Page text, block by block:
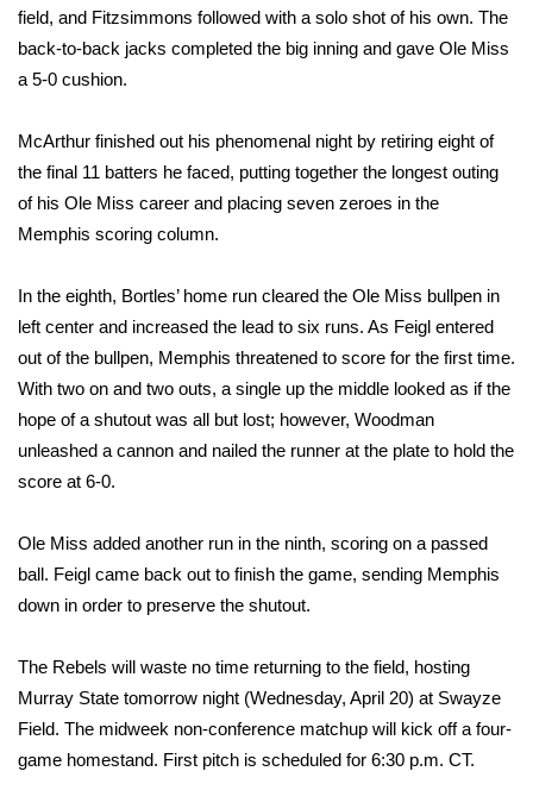
FEATURES
Home and Garden 2026
WCBI Cares
WCBI Senior Expo 2025
Job Fair 2025
Senior Spotlight 2026
Obituaries
2025 Obituaries
2023 – 2024 Obituaries
Pets Without Partners
field, and Fitzsimmons followed with a solo shot of his own. The
back-to-back jacks completed the big inning and gave Ole Miss
a 5-0 cushion.
McArthur finished out his phenomenal night by retiring eight of
the final 11 batters he faced, putting together the longest outing
of his Ole Miss career and placing seven zeroes in the
Memphis scoring column.
In the eighth, Bortles’ home run cleared the Ole Miss bullpen in
left center and increased the lead to six runs. As Feigl entered
out of the bullpen, Memphis threatened to score for the first time.
With two on and two outs, a single up the middle looked as if the
hope of a shutout was all but lost; however, Woodman
unleashed a cannon and nailed the runner at the plate to hold the
score at 6-0.
Ole Miss added another run in the ninth, scoring on a passed
ball. Feigl came back out to finish the game, sending Memphis
down in order to preserve the shutout.
The Rebels will waste no time returning to the field, hosting
Murray State tomorrow night (Wednesday, April 20) at Swayze
Field. The midweek non-conference matchup will kick off a four-
game homestand. First pitch is scheduled for 6:30 p.m. CT.